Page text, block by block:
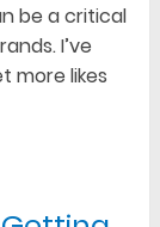
be a critical
I’ve
more likes